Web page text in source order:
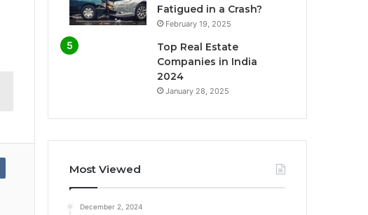
Fatigued in a Crash?
February 19, 2025
Top Real Estate
Companies in India
2024
January 28, 2025
Most Viewed
December 2, 2024